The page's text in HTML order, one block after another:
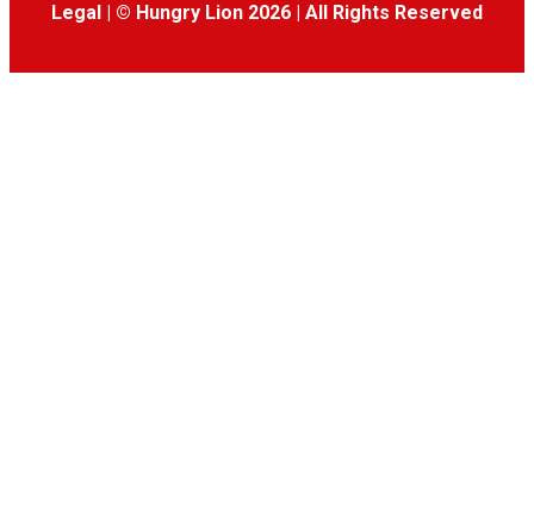
Legal © Hungry Lion 2026 All Rights Reserved